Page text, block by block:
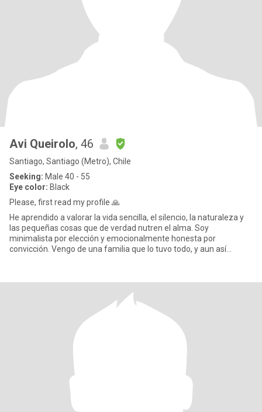
Avi Queirolo, 46
Santiago, Santiago (Metro), Chile
Seeking: Male 40 - 55
Eye color: Black
Please, first read my profile 🙏
He aprendido a valorar la vida sencilla, el silencio, la naturaleza y
las pequeñas cosas que de verdad nutren el alma. Soy
minimalista por elección y emocionalmente honesta por
convicción. Vengo de una familia que lo tuvo todo, y aun así